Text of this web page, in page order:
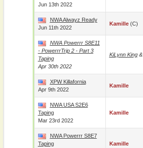
Jun 13th 2022
NWA Alwayz Ready
Jun 11th 2022
Kamille(c)
NWA Powerrr S8E11
- PowerrrTrip 2 - Part 3
Taping
Apr 30th 2022
KiLynn King&
XPW Killafornia
Apr 9th 2022
Kamille
NWA USA S2E6
Taping
Mar 23rd 2022
Kamille
NWA Powerrr S8E7
Taping
Kamille